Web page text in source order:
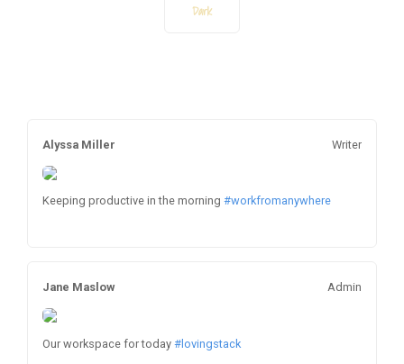
Dark
Alyssa Miller Writer
Keeping productive in the morning #workfromanywhere
Jane Maslow Admin
Our workspace for today #lovingstack